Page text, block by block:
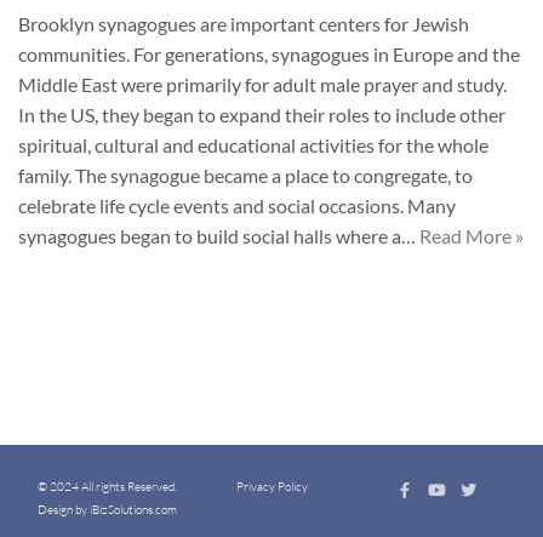
Brooklyn synagogues are important centers for Jewish
communities. For generations, synagogues in Europe and the
Middle East were primarily for adult male prayer and study.
In the US, they began to expand their roles to include other
spiritual, cultural and educational activities for the whole
family. The synagogue became a place to congregate, to
celebrate life cycle events and social occasions. Many
synagogues began to build social halls where a… Read More »
© 2024 All rights Reserved.
Design by iBizSolutions.com
Privacy Policy